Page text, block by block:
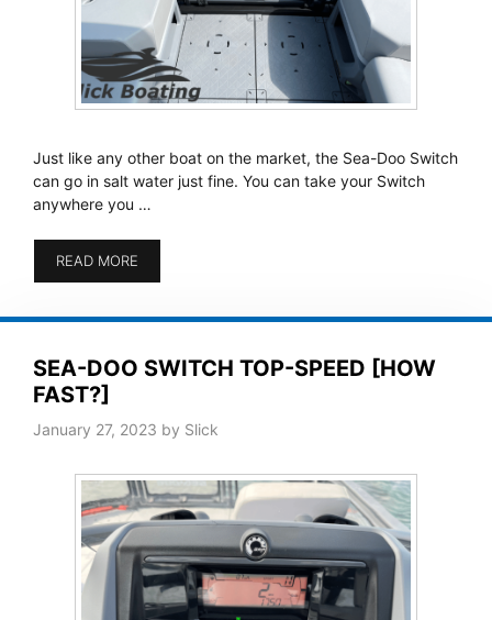
Just like any other boat on the market, the Sea-Doo Switch
can go in salt water just fine. You can take your Switch
anywhere you …
READ MORE
SEA-DOO SWITCH TOP-SPEED [HOW
FAST?]
January 27, 2023 by Slick